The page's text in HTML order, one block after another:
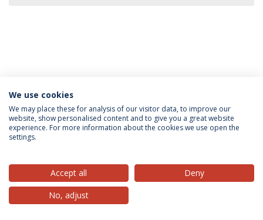
Privacy Policy Terms & Conditions Rights of Data Subjects
© 2026 Universidade Católica Portuguesa
We use cookies
We may place these for analysis of our visitor data, to improve our
website, show personalised content and to give you a great website
experience. For more information about the cookies we use open the
settings.
Accept all
Deny
No, adjust